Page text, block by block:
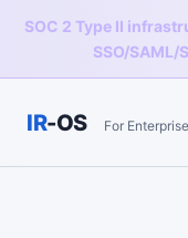
SOC 2 Type II
SSO/SAML/
IR-OS For Enterprise